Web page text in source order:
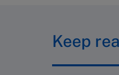
Keep